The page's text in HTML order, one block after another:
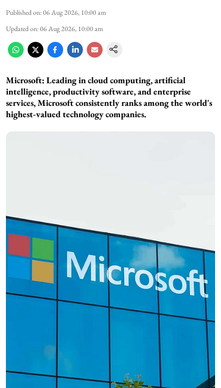
Published on:06 Aug 2026, 10:00 am
Updated on:06 Aug 2026, 10:00 am
Microsoft: Leading in cloud computing, artificial
intelligence, productivity software, and enterprise
services, Microsoft consistently ranks among the world's
highest-valued technology companies.